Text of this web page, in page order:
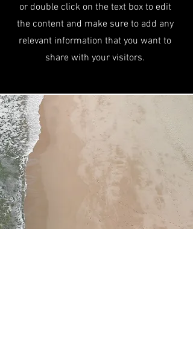
or double click on the text box to edit
the content and make sure to add any
relevant information that you want to
share with your visitors.